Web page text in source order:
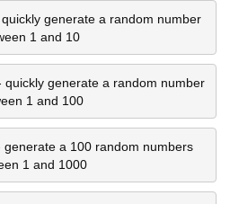
generate a random number
1 and 10
generate a random number
1 and 100
a 100 random numbers
1 and 1000